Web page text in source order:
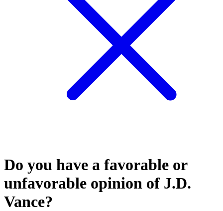
Do you have a favorable or
unfavorable opinion of J.D.
Vance?